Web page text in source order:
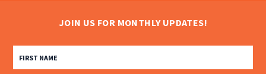
JOIN US FOR MONTHLY UPDATES!